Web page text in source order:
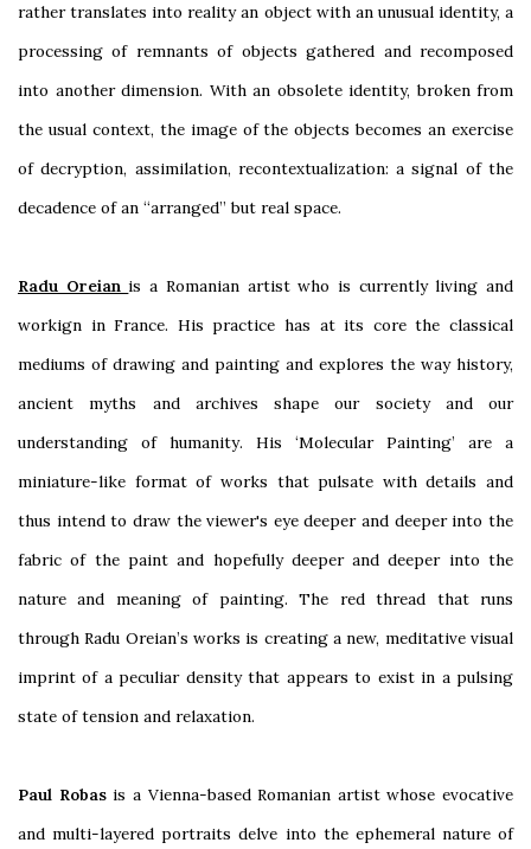
rather translates into reality an object with an unusual identity, a
processing of remnants of objects gathered and recomposed
into another dimension. With an obsolete identity, broken from
the usual context, the image of the objects becomes an exercise
of decryption, assimilation, recontextualization: a signal of the
decadence of an “arranged” but real space.
Radu Oreianis a Romanian artist who is currently living and
workign in France. His practice has at its core the classical
mediums of drawing and painting and explores the way history,
ancient myths and archives shape our society and our
understanding of humanity. His ‘Molecular Painting’ are a
miniature-like format of works that pulsate with details and
thus intend to draw the viewer's eye deeper and deeper into the
fabric of the paint and hopefully deeper and deeper into the
nature and meaning of painting. The red thread that runs
through Radu Oreian’s works is creating a new, meditative visual
imprint of a peculiar density that appears to exist in a pulsing
state of tension and relaxation.
Paul Robasis a Vienna-based Romanian artist whose evocative
and multi-layered portraits delve into the ephemeral nature of